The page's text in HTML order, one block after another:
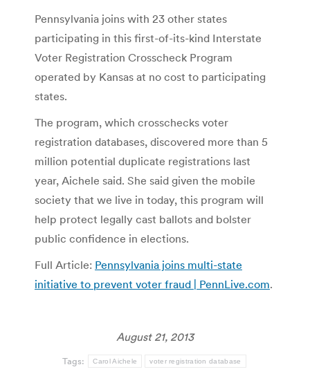
Pennsylvania joins with 23 other states
participating in this first-of-its-kind Interstate
Voter Registration Crosscheck Program
operated by Kansas at no cost to participating
states.
The program, which crosschecks voter
registration databases, discovered more than 5
million potential duplicate registrations last
year, Aichele said. She said given the mobile
society that we live in today, this program will
help protect legally cast ballots and bolster
public confidence in elections.
Full Article: Pennsylvania joins multi-state
initiative to prevent voter fraud | PennLive.com.
August 21, 2013
Tags: Carol Aichele voter registration database